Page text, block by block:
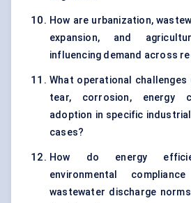
How are urbanization,
expansion, and
influencing demand across
What operational challenges
tear, corrosion, energy
adoption in specific
cases?
How do energy
environmental
wastewater discharge